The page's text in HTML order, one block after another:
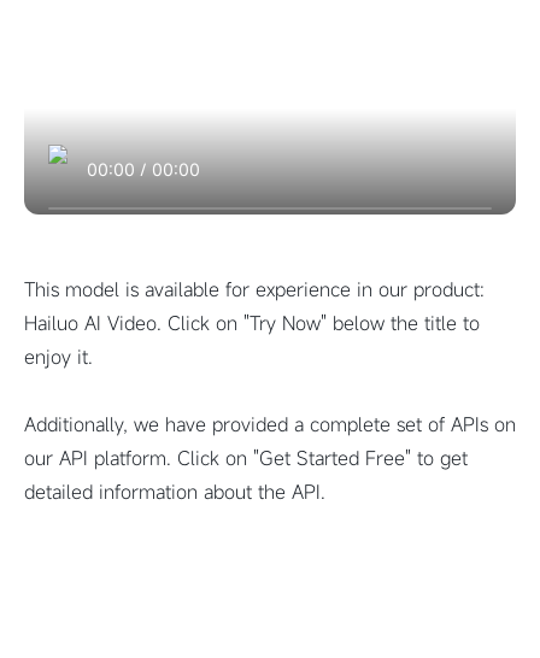
00:00 / 00:00
This model is available for experience in our product:
Hailuo AI Video. Click on "Try Now" below the title to
enjoy it.
Additionally, we have provided a complete set of APIs on
our API platform. Click on "Get Started Free" to get
detailed information about the API.